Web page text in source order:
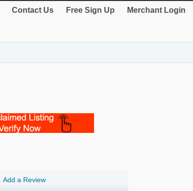
Contact Us Free Sign Up Merchant Login
Add a Review